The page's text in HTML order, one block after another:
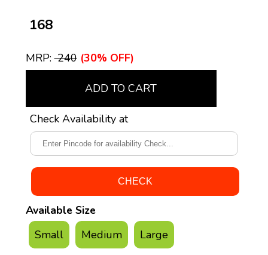
₹ 168
MRP:₹ 240 (30% OFF)
ADD TO CART
Check Availability at
Available Size
Small
Medium Large